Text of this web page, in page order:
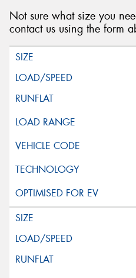
Not sure what size you
contact us using the form